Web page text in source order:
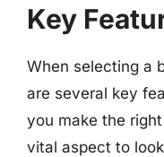
Key
When selecting a
are several key
you make the
vital aspect to